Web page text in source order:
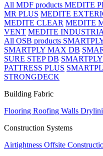
All MDF products MEDITE
MR PLUS MEDITE
MEDITE CLEAR MEDITE
VENT MEDITE
All OSB products
SMARTPLY MAX DB
SURE STEP DB
PATTRESS PLUS
STRONGDECK
Building Fabric
Flooring Roofing Walls
Construction Systems
Airtightness Offsite